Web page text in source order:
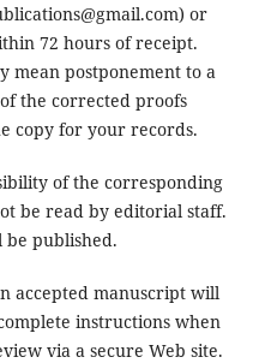
or
72 hours of receipt.
mean postponement to a
the corrected proofs
copy for your records.
of the corresponding
be read by editorial staff.
published.
accepted manuscript will
instructions when
via a secure Web site.